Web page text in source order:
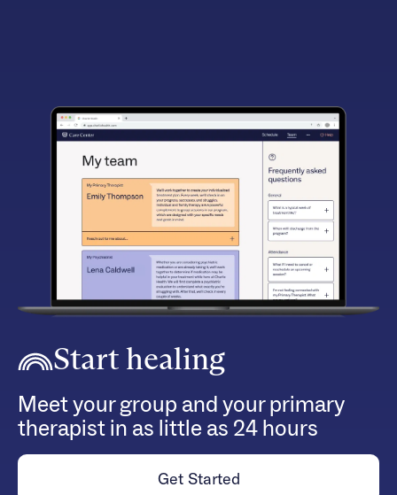
Start healing
Meet your group and your primary
therapist in as little as 24 hours
Get Started